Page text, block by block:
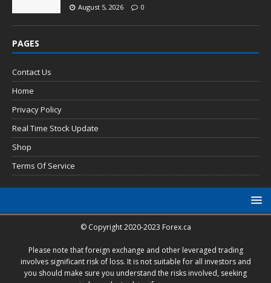
August 5, 2026 0
PAGES
Contact Us
Home
Privacy Policy
Real Time Stock Update
Shop
Terms Of Service
© Copyright 2020-2023 Forex.ca
Please note that foreign exchange and other leveraged trading
involves significant risk of loss. It is not suitable for all investors and
you should make sure you understand the risks involved, seeking